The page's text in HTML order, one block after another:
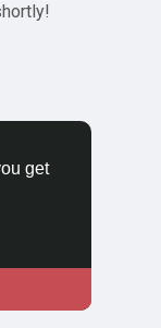
get